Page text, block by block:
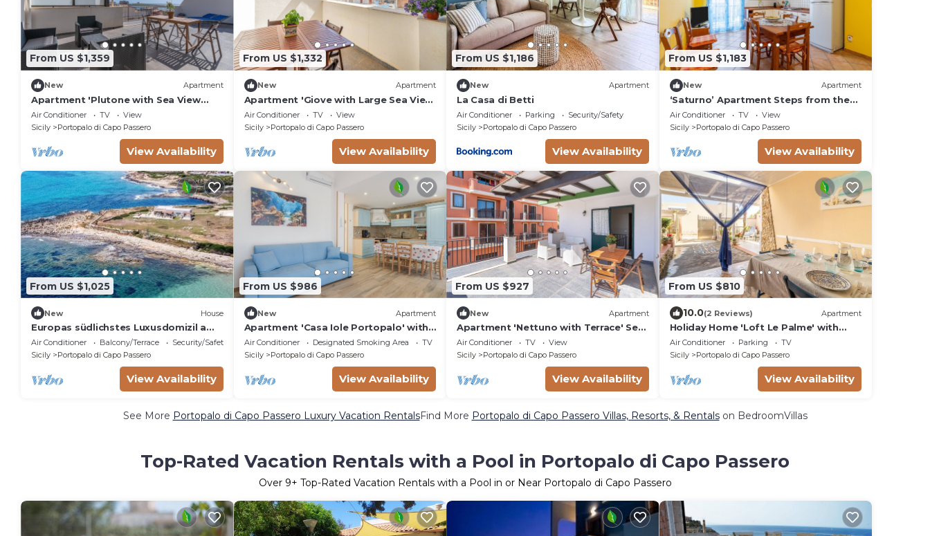
From US $1,359
New Apartment
Apartment 'Plutone with Sea View
Terrace', Wi-Fi and Air Conditioning
Air Conditioner TV
View
Sicily
Portopalo di Capo Passero
View Availability
From US $1,332
New Apartment
Apartment 'Giove with Large Sea View
Balcony', Wi-Fi and Air Conditioning
Air Conditioner TV
View
Sicily
Portopalo di Capo Passero
View Availability
From US $1,186
New Apartment
La Casa di Betti
Air Conditioner Parking
Security/Safety
Sicily
Portopalo di Capo Passero
View Availability
From US $1,183
New Apartment
‘Saturno’ Apartment Steps from the
Sea with Balcony, Wi-Fi & Air
Conditioning
Air Conditioner TV
View
Sicily
Portopalo di Capo Passero
View Availability
From US $1,025
New House
Europas südlichstes Luxusdomizil am
Meer by Interhome
Air Conditioner Balcony/Terrace
Security/Safety
Sicily
Portopalo di Capo Passero
View Availability
From US $986
New Apartment
Apartment 'Casa Iole Portopalo' with
Sea View, Wi-Fi and Air Conditioning
Air Conditioner Designated Smoking Area
TV
Sicily
Portopalo di Capo Passero
View Availability
From US $927
New Apartment
Apartment 'Nettuno with Terrace' Sea
View, Wi-Fi and Air Conditioning
Air Conditioner TV
View
Sicily
Portopalo di Capo Passero
View Availability
From US $810
10.0(2 Reviews) Apartment
Holiday Home 'Loft Le Palme' with
Private Terrace, Wi-Fi and Air
Conditioning
Air Conditioner Parking
TV
Sicily
Portopalo di Capo Passero
View Availability
See More Portopalo di Capo Passero Luxury Vacation RentalsFind More Portopalo di Capo Passero Villas, Resorts, & Rentalson BedroomVillas
Top-Rated Vacation Rentals with a Pool in Portopalo di Capo Passero
Over 9+ Top-Rated Vacation Rentals with a Pool in or Near Portopalo di Capo Passero